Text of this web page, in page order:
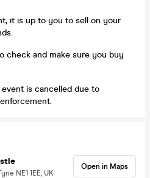
it is up to you to sell on your
check and make sure you buy
is cancelled due to
NE1 1EE, UK
Open in Maps